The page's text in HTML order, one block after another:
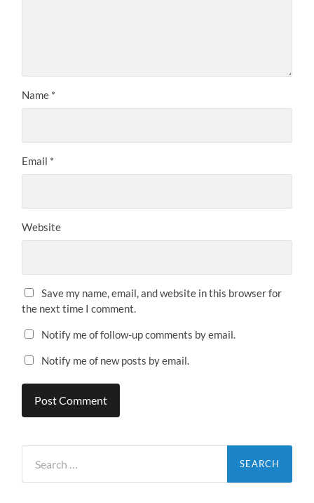
Name *
Email *
Website
Save my name, email, and website in this browser for
the next time I comment.
Notify me of follow-up comments by email.
Notify me of new posts by email.
for: